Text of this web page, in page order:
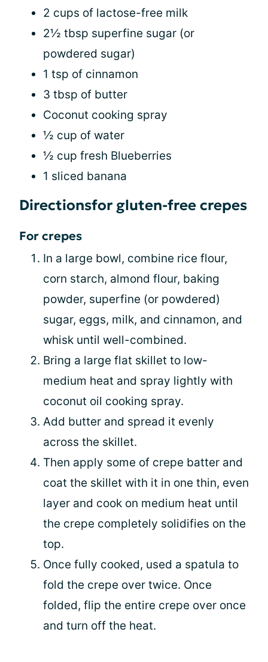
2 cups of lactose-free milk
2½ tbsp superfine sugar (or
powdered sugar)
1 tsp of cinnamon
3 tbsp of butter
Coconut cooking spray
½ cup of water
½ cup fresh Blueberries
1 sliced banana
Directionsfor gluten-free crepes
For crepes
In a large bowl, combine rice flour,
corn starch, almond flour, baking
powder, superfine (or powdered)
sugar, eggs, milk, and cinnamon, and
whisk until well-combined.
Bring a large flat skillet to low-
medium heat and spray lightly with
coconut oil cooking spray.
Add butter and spread it evenly
across the skillet.
Then apply some of crepe batter and
coat the skillet with it in one thin, even
layer and cook on medium heat until
the crepe completely solidifies on the
top.
Once fully cooked, used a spatula to
fold the crepe over twice. Once
folded, flip the entire crepe over once
and turn off the heat.